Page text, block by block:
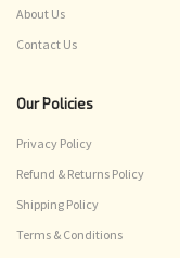
About Us
Contact Us
Our Policies
Privacy Policy
Refund & Returns Policy
Shipping Policy
Terms & Conditions